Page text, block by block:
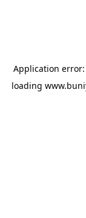
Application error:
loading